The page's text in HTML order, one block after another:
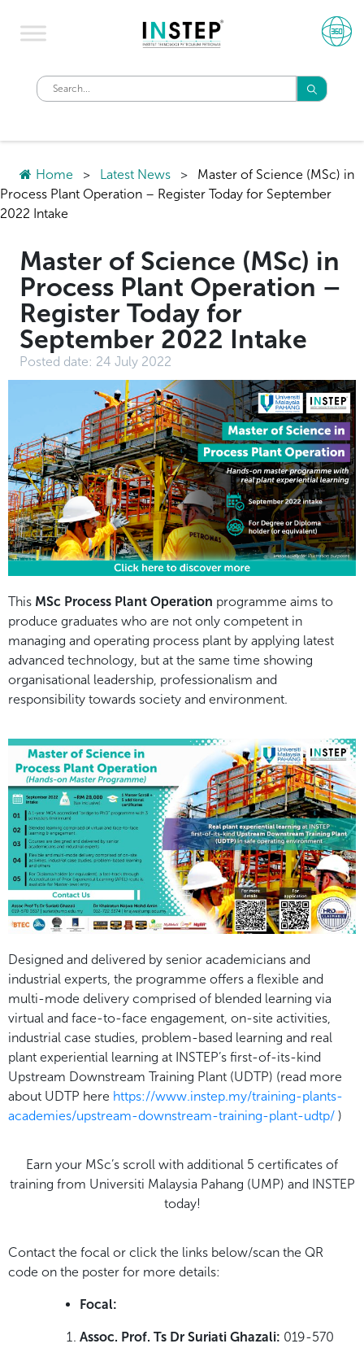
Home > Latest News >
Master of Science (MSc) in
Process Plant Operation – Register Today for September
2022 Intake
Master of Science (MSc) in
Process Plant Operation –
Register Today for
September 2022 Intake
Posted date: 24 July 2022
This MSc Process Plant Operation programme aims to
produce graduates who are not only competent in
managing and operating process plant by applying latest
advanced technology, but at the same time showing
organisational leadership, professionalism and
responsibility towards society and environment.
Designed and delivered by senior academicians and
industrial experts, the programme offers a flexible and
multi-mode delivery comprised of blended learning via
virtual and face-to-face engagement, on-site activities,
industrial case studies, problem-based learning and real
plant experiential learning at INSTEP’s first-of-its-kind
Upstream Downstream Training Plant (UDTP) (read more
about UDTP here https://www.instep.my/training-plants-
academies/upstream-downstream-training-plant-udtp/ )
Earn your MSc’s scroll with additional 5 certificates of
training from Universiti Malaysia Pahang (UMP) and INSTEP
today!
Contact the focal or click the links below/scan the QR
code on the poster for more details:
Focal:
Assoc. Prof. Ts Dr Suriati Ghazali: 019-570